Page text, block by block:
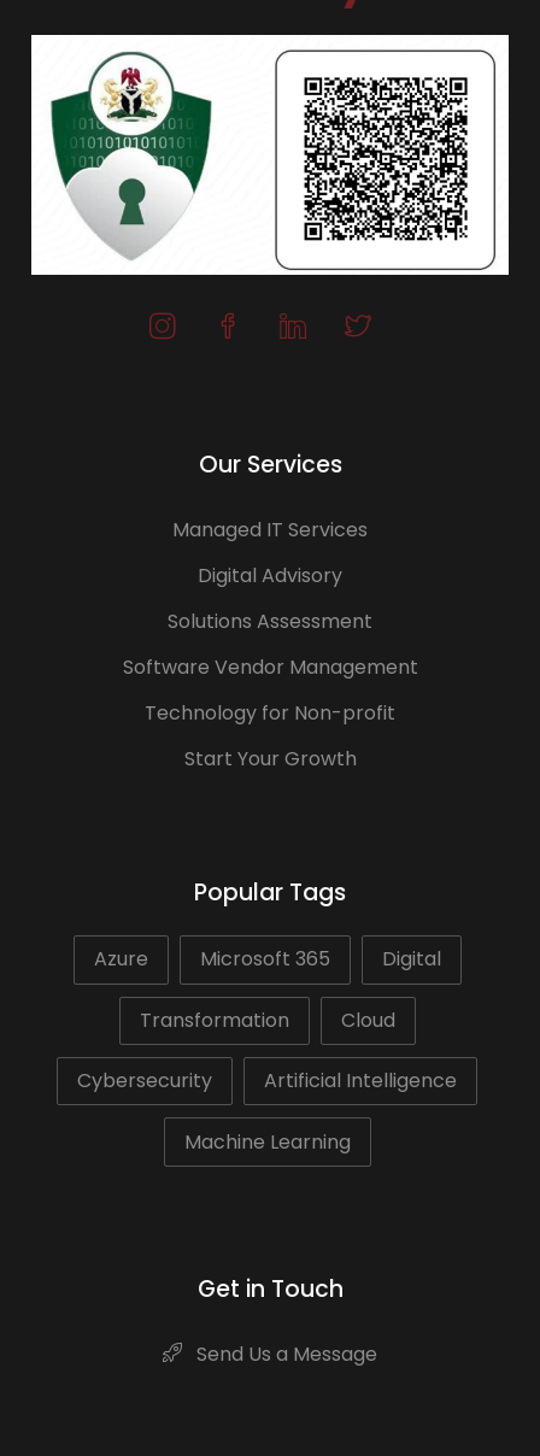
Our Services
Managed IT Services
Digital Advisory
Solutions Assessment
Software Vendor Management
Technology for Non-profit
Start Your Growth
Popular Tags
Azure Microsoft 365 Digital
Transformation Cloud
Cybersecurity Artificial Intelligence
Machine Learning
Get in Touch
Send Us a Message